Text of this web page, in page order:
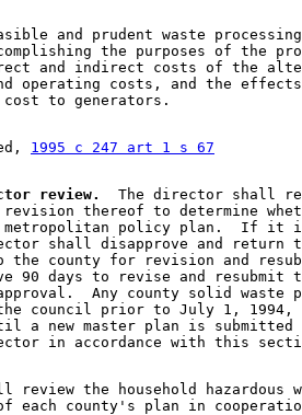
and prudent waste
the purposes of the
and indirect costs of the
operating costs, and the
1995 c 247 art 1 s 67
review.
The director shall
revision thereof to determine
metropolitan policy plan.  If it
shall disapprove and return
the county for revision and
90 days to revise and resubmit
Any county solid waste
the council prior to July 1,
a new master plan is
review the household hazardous
of each county's plan in